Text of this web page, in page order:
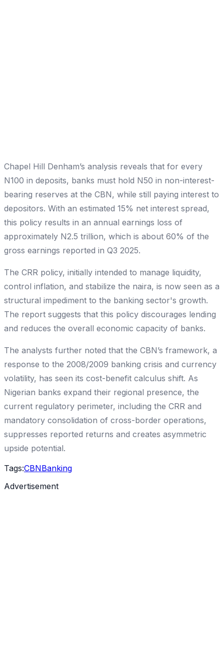
Chapel Hill Denham’s analysis reveals that for every
N100 in deposits, banks must hold N50 in non-interest-
bearing reserves at the CBN, while still paying interest to
depositors. With an estimated 15% net interest spread,
this policy results in an annual earnings loss of
approximately N2.5 trillion, which is about 60% of the
gross earnings reported in Q3 2025.
The CRR policy, initially intended to manage liquidity,
control inflation, and stabilize the naira, is now seen as a
structural impediment to the banking sector's growth.
The report suggests that this policy discourages lending
and reduces the overall economic capacity of banks.
The analysts further noted that the CBN’s framework, a
response to the 2008/2009 banking crisis and currency
volatility, has seen its cost-benefit calculus shift. As
Nigerian banks expand their regional presence, the
current regulatory perimeter, including the CRR and
mandatory consolidation of cross-border operations,
suppresses reported returns and creates asymmetric
upside potential.
Tags:CBNBanking
Advertisement